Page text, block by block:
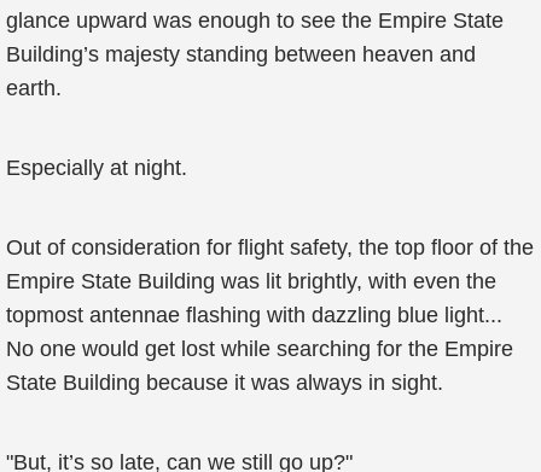
glance upward was enough to see the Empire State
Building’s majesty standing between heaven and
earth.
Especially at night.
Out of consideration for flight safety, the top floor of the
Empire State Building was lit brightly, with even the
topmost antennae flashing with dazzling blue light...
No one would get lost while searching for the Empire
State Building because it was always in sight.
"But, it’s so late, can we still go up?"